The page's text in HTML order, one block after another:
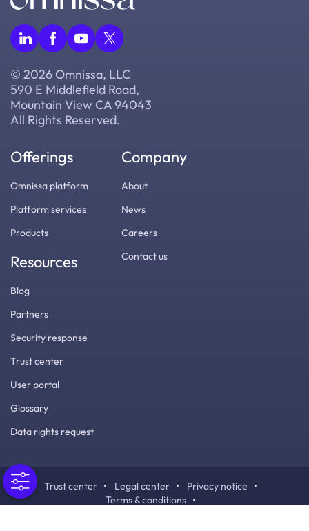
© 2026 Omnissa, LLC
590 E Middlefield Road,
Mountain View CA 94043
All Rights Reserved.
Offerings
Omnissa platform
Platform services
Products
Resources
Blog
Partners
Security response
Trust center
User portal
Glossary
Data rights request
Company
About
News
Careers
Contact us
Trust center Legal center
Privacy notice
Terms & conditions